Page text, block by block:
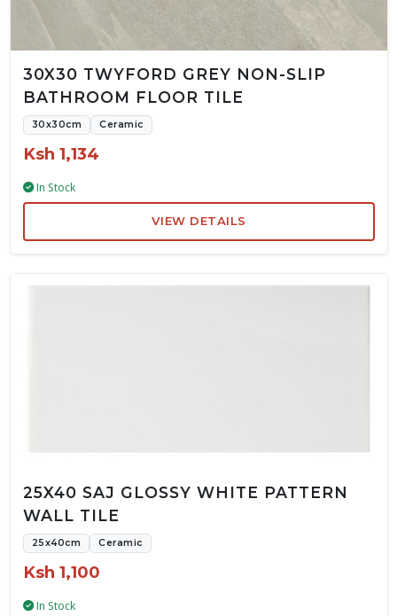
30X30 TWYFORD GREY NON-SLIP
BATHROOM FLOOR TILE
30x30cm Ceramic
Ksh 1,134
In Stock
VIEW DETAILS
25X40 SAJ GLOSSY WHITE PATTERN
WALL TILE
25x40cm Ceramic
Ksh 1,100
In Stock